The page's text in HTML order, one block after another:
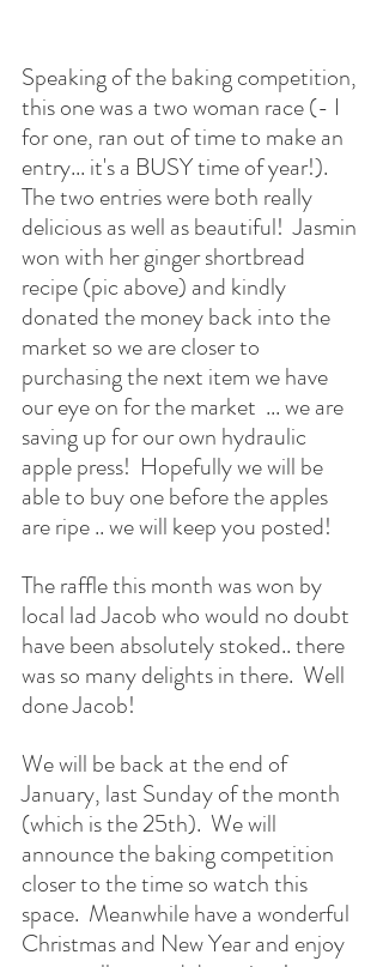
Speaking of the baking competition,
this one was a two woman race (- I
for one, ran out of time to make an
entry... it's a BUSY time of year!).
The two entries were both really
delicious as well as beautiful!  Jasmin
won with her ginger shortbread
recipe (pic above) and kindly
donated the money back into the
market so we are closer to
purchasing the next item we have
our eye on for the market  ... we are
saving up for our own hydraulic
apple press!  Hopefully we will be
able to buy one before the apples
are ripe .. we will keep you posted!
The raffle this month was won by
local lad Jacob who would no doubt
have been absolutely stoked.. there
was so many delights in there.  Well
done Jacob!
We will be back at the end of
January, last Sunday of the month
(which is the 25th).  We will
announce the baking competition
closer to the time so watch this
space.  Meanwhile have a wonderful
Christmas and New Year and enjoy